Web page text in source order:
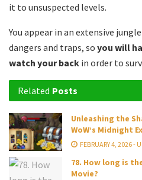
it to unsuspected levels.
You appear in an extensive
dangers and traps, so you will
watch your back in order to
Related Posts
Unleashing the
WoW’s Midnight
FEBRUARY 4, 2026 -
78. How long is
Movie?